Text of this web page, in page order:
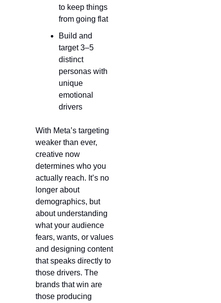
to keep things
from going flat
Build and
target 3–5
distinct
personas with
unique
emotional
drivers
With Meta’s targeting
weaker than ever,
creative now
determines who you
actually reach. It’s no
longer about
demographics, but
about understanding
what your audience
fears, wants, or values
and designing content
that speaks directly to
those drivers. The
brands that win are
those producing